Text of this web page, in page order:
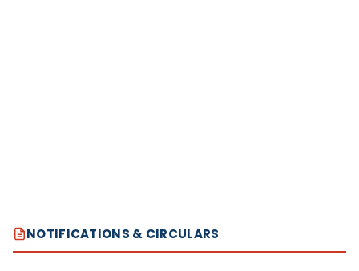
NOTIFICATIONS & CIRCULARS